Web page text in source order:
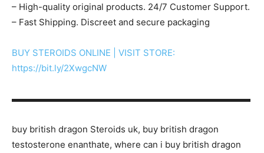
– High-quality original products. 24/7 Customer Support.
– Fast Shipping. Discreet and secure packaging
BUY STEROIDS ONLINE | VISIT STORE:
https://bit.ly/2XwgcNW
▬▬▬▬▬▬▬▬▬▬▬▬▬▬▬▬▬▬▬▬▬▬▬▬▬▬▬
buy british dragon Steroids uk, buy british dragon
testosterone enanthate, where can i buy british dragon